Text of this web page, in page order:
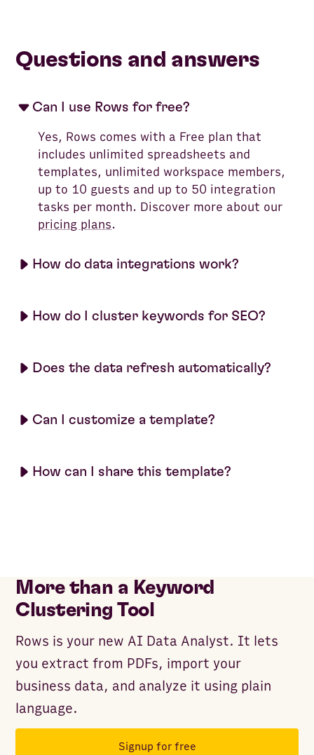
Questions and answers
Can I use Rows for free?
Yes, Rows comes with a Free plan that
includes unlimited spreadsheets and
templates, unlimited workspace members,
up to 10 guests and up to 50 integration
tasks per month. Discover more about our
pricing plans.
How do data integrations work?
How do I cluster keywords for SEO?
Does the data refresh automatically?
Can I customize a template?
How can I share this template?
More than a Keyword
Clustering Tool
Rows is your new AI Data Analyst. It lets
you extract from PDFs, import your
business data, and analyze it using plain
language.
Signup for free